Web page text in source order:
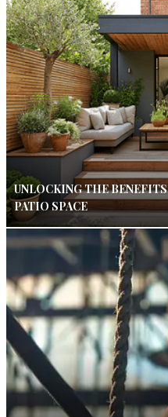
UNLOCKING THE
PATIO SPACE